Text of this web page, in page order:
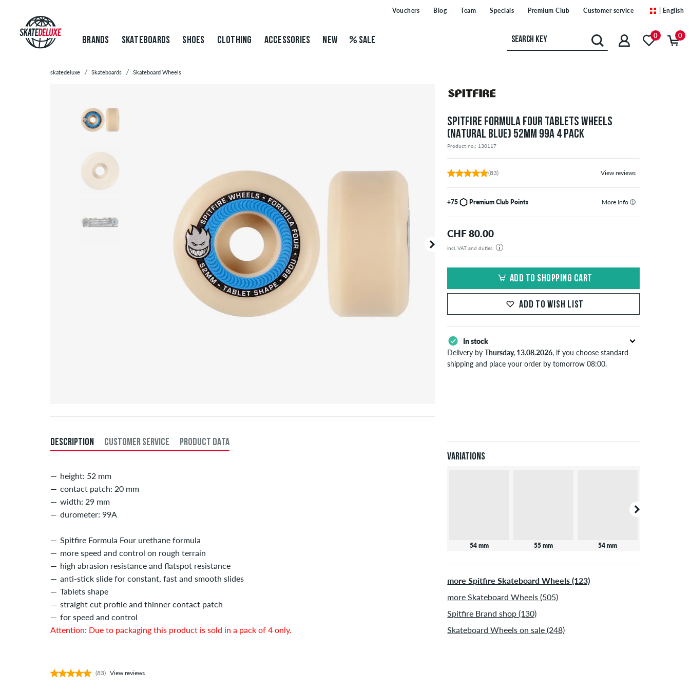
Vouchers Blog Team Specials Premium Club Customer service | English
BRANDS SKATEBOARDS SHOES CLOTHING ACCESSORIES NEW SALE 0 0
skatedeluxe Skateboards Skateboard Wheels
SPITFIRE FORMULA FOUR TABLETS WHEELS
(NATURAL BLUE) 52MM 99A 4 PACK
Product no.: 130117
(83) View reviews
+75 Premium Club Points More Info
CHF 80.00
incl. VAT and duties
Your order will be shipped from our warehouse in Germany. All taxes and customs duties are included in the
price displayed. There are no additional fees other than shipping costs.
ADD TO SHOPPING CART
ADD TO WISH LIST
In stock
Delivery byThursday, 13.08.2026, if you choose standard
shipping and place your order by tomorrow 08:00.
Variations
54 mm 55 mm 54 mm
DESCRIPTION CUSTOMER SERVICE PRODUCT DATA
height: 52 mm
contact patch: 20 mm
width: 29 mm
durometer: 99A
Spitfire Formula Four urethane formula
more speed and control on rough terrain
high abrasion resistance and flatspot resistance
anti-stick slide for constant, fast and smooth slides
Tablets shape
straight cut profile and thinner contact patch
for speed and control
Attention: Due to packaging this product is sold in a pack of 4 only.
(83) View reviews
more Spitfire Skateboard Wheels (123)
more Skateboard Wheels (505)
Spitfire Brand shop (130)
Skateboard Wheels on sale (248)